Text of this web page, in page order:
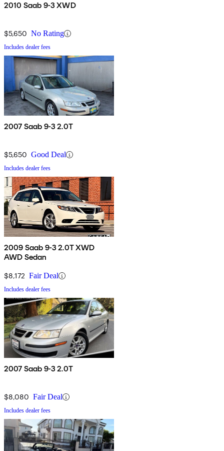
2010 Saab 9-3 XWD
$5,650 No Rating
Includes dealer fees
2007 Saab 9-3 2.0T
$5,650 Good Deal
Includes dealer fees
2009 Saab 9-3 2.0T XWD
AWD Sedan
$8,172 Fair Deal
Includes dealer fees
2007 Saab 9-3 2.0T
$8,080 Fair Deal
Includes dealer fees